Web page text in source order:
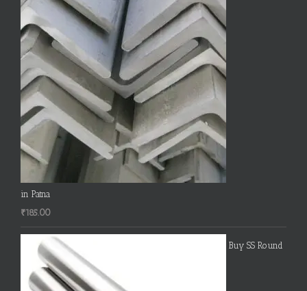
in Patna
₹185.00
Buy SS Round